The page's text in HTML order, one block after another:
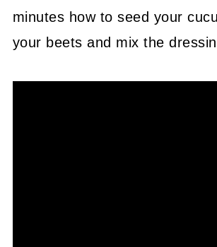
minutes how to seed your
your beets and mix the